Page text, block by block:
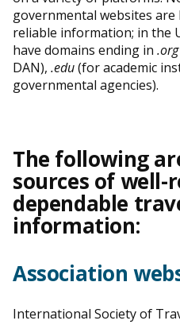
governmental websites
reliable information; in the
have domains ending in .org
DAN), .edu(for academic
governmental agencies).
The following
sources of well-
dependable
information:
Association
International Society of